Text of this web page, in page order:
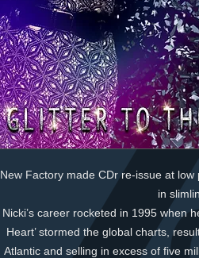
New Factory made CDr re-issue at
in
Nicki’s career rocketed in 1995 when
Heart’ stormed the global charts,
Atlantic and selling in excess of five